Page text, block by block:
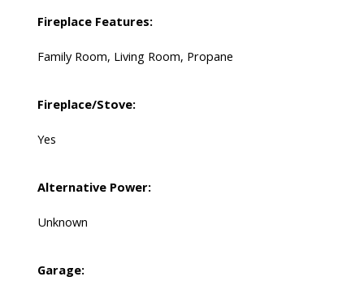
Fireplace Features:
Family Room, Living Room, Propane
Fireplace/Stove:
Yes
Alternative Power:
Unknown
Garage: